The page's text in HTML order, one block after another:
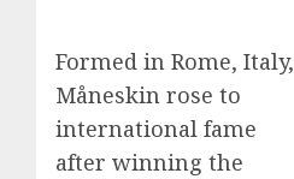
Formed in Rome, Italy,
Måneskin rose to
international fame
after winning the